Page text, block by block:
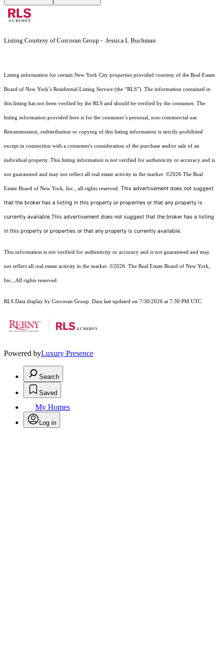
Listing Courtesy of Corcoran Group - Jessica L Buchman
Listing information for certain New York City properties provided courtesy of the Real Estate
Board of New York’s Residential Listing Service (the “RLS”). The information contained in
this listing has not been verified by the RLS and should be verified by the consumer. The
listing information provided here is for the consumer’s personal, non-commercial use.
Retransmission, redistribution or copying of this listing information is strictly prohibited
except in connection with a consumer's consideration of the purchase and/or sale of an
individual property. This listing information is not verified for authenticity or accuracy and is
not guaranteed and may not reflect all real estate activity in the market. ©2026 The Real
Estate Board of New York, Inc., all rights reserved. This advertisement does not suggest
that the broker has a listing in this property or properties or that any property is
currently available.This advertisement does not suggest that the broker has a listing
in this property or properties or that any property is currently available.
This information is not verified for authenticity or accuracy and is not guaranteed and may
not reflect all real estate activity in the market. ©2026 The Real Estate Board of New York,
Inc., All rights reserved
RLS Data display by Corcoran Group. Data last updated on 7/30/2026 at 7:30 PM UTC
Powered byLuxury Presence
Search
Saved
My Homes
Log in